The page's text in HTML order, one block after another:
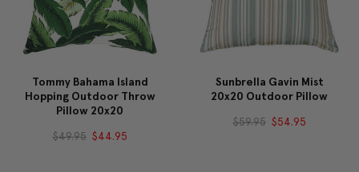
Tommy Bahama Island
Hopping Outdoor Throw
Pillow 20x20
$49.95 $44.95
Sunbrella Gavin Mist
20x20 Outdoor Pillow
$59.95 $54.95